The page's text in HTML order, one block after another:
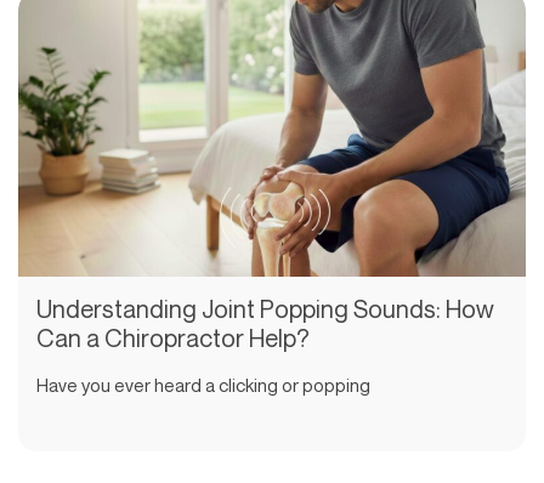
Understanding Joint Popping Sounds: How
Can a Chiropractor Help?
Have you ever heard a clicking or popping